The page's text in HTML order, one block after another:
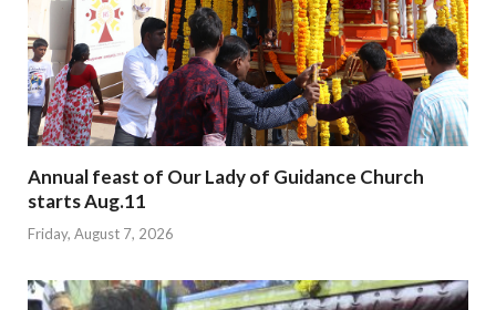
Annual feast of Our Lady of Guidance Church
starts Aug.11
Friday, August 7, 2026